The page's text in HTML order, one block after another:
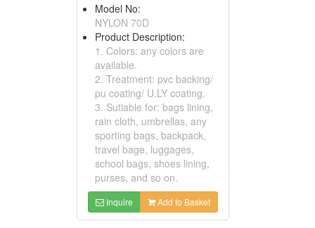
Model No:
NYLON 70D
Product Description:
1. Colors: any colors are
available.
2. Treatment: pvc backing/
pu coating/ U.LY coating.
3. Sutiable for: bags lining,
rain cloth, umbrellas, any
sporting bags, backpack,
travel bage, luggages,
school bags, shoes lining,
purses, and so on.
Inquire Add to Basket